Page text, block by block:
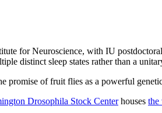
for Neuroscience, with IU
distinct sleep states rather than a
promise of fruit flies as a powerful
Drosophila Stock Centerhouses the